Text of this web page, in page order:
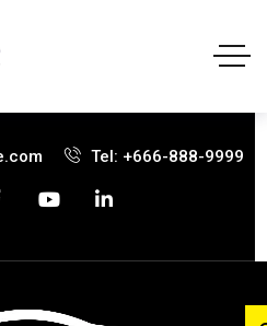
Tel: +666-888-9999